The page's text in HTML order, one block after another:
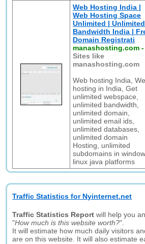
Web Hosting India |
Web Hosting Space
Unlimited | Unlimited
Bandwidth India |
Domain Registrati
manashosting.com -
Sites like
manashosting.com
Web hosting India,
hosting in India, Get
unlimited webspace,
unlimited bandwidth,
unlimited domain,
unlimited email ids,
unlimited databases,
unlimited domain
Hosting, unlimited
subdomains in
linux java platforms
Traffic Statistics for Nyinternet.net
Traffic Statistics Report will help you
"How much is this website worth?".
It will estimate how much daily visitors
are on this website. It will also estimate